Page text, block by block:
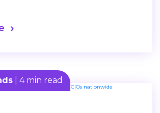
| 4 min read